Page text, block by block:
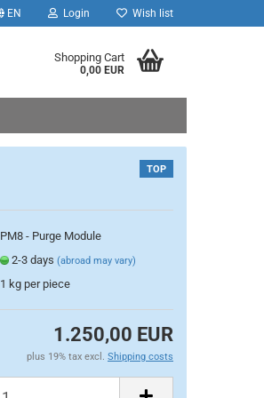
EN Login Wish list
Shopping Cart
0,00 EUR
TOP
PM8 - Purge Module
2-3 days (abroad may vary)
1 kg per piece
1.250,00 EUR
plus 19% tax excl. Shipping costs